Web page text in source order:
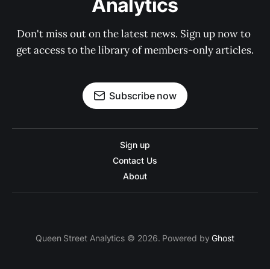
Analytics
Don't miss out on the latest news. Sign up now to
get access to the library of members-only articles.
Subscribe now
Sign up
Contact Us
About
Queen Street Analytics © 2026. Powered byGhost